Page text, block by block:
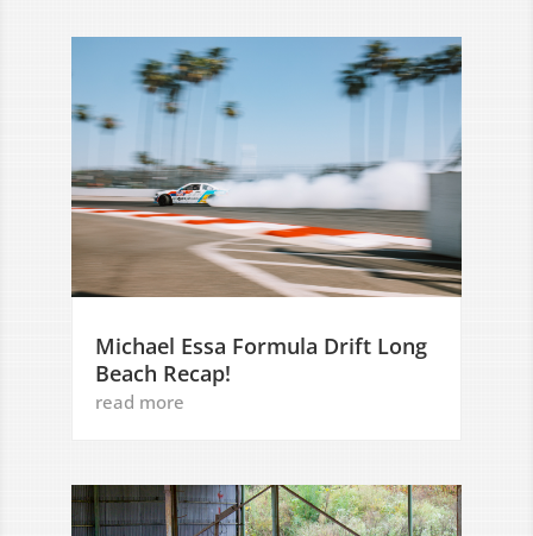
Michael Essa Formula Drift Long
Beach Recap!
read more